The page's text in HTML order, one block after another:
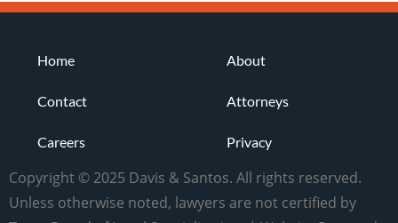
Home About
Contact Attorneys
Careers Privacy
Copyright © 2025 Davis & Santos. All rights reserved.
Unless otherwise noted, lawyers are not certified by